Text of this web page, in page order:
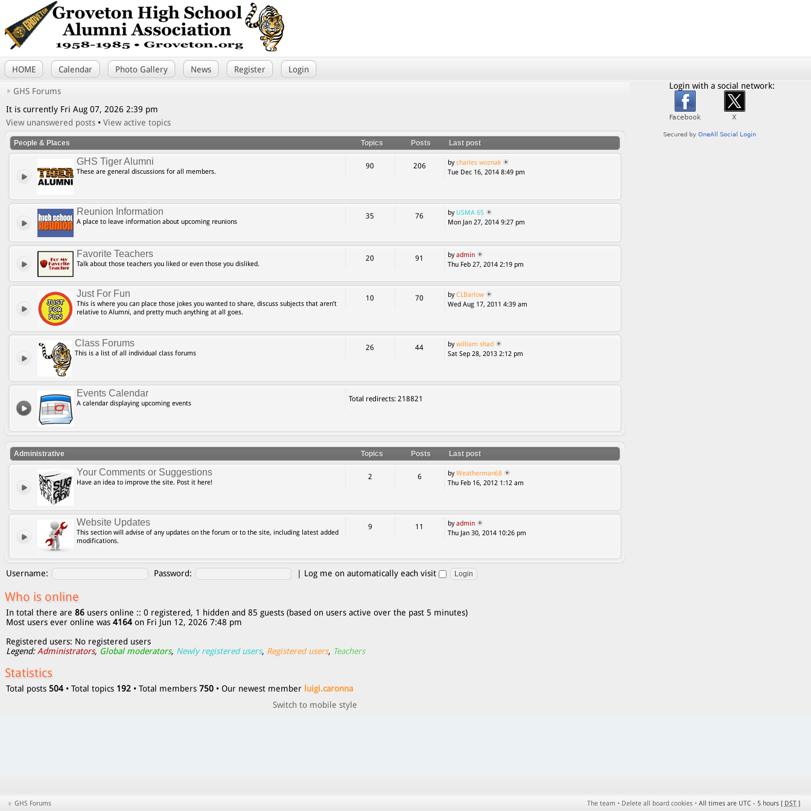
HOME Calendar Photo Gallery News Register Login
GHS Forums
It is currently Fri Aug 07, 2026 2:39 pm
View unanswered posts • View active topics
People & Places Topics Posts Last post
GHS Tiger Alumni
These are general discussions for all members.
90 206 bycharles woznak
Tue Dec 16, 2014 8:49 pm
Reunion Information
A place to leave information about upcoming reunions
35 76 by USMA 65
Mon Jan 27, 2014 9:27 pm
Favorite Teachers
Talk about those teachers you liked or even those you disliked.
20 91 byadmin
Thu Feb 27, 2014 2:19 pm
Just For Fun
This is where you can place those jokes you wanted to share, discuss subjects that aren’t
relative to Alumni, and pretty much anything at all goes.
10 70 byCLBarlow
Wed Aug 17, 2011 4:39 am
Class Forums
This is a list of all individual class forums
26 44 bywilliam shad
Sat Sep 28, 2013 2:12 pm
Events Calendar
A calendar displaying upcoming events
Total redirects: 218821
Administrative Topics Posts Last post
Your Comments or Suggestions
Have an idea to improve the site. Post it here!
2 6 byWeatherman68
Thu Feb 16, 2012 1:12 am
Website Updates
This section will advise of any updates on the forum or to the site, including latest added
modifications.
9 11 byadmin
Thu Jan 30, 2014 10:26 pm
Username: Password: | Log me on automatically each visit
Who is online
In total there are 86 users online :: 0 registered, 1 hidden and 85 guests (based on users active over the past 5 minutes)
Most users ever online was 4164 on Fri Jun 12, 2026 7:48 pm
Registered users: No registered users
Legend:Administrators, Global moderators, Newly registered users, Registered users, Teachers
Statistics
Total posts 504 • Total topics 192 • Total members 750 • Our newest member luigi.caronna
Switch to mobile style
Login with a social network:
The team • Delete all board cookies • All times are UTC - 5 hours [ DST ]
GHS Forums